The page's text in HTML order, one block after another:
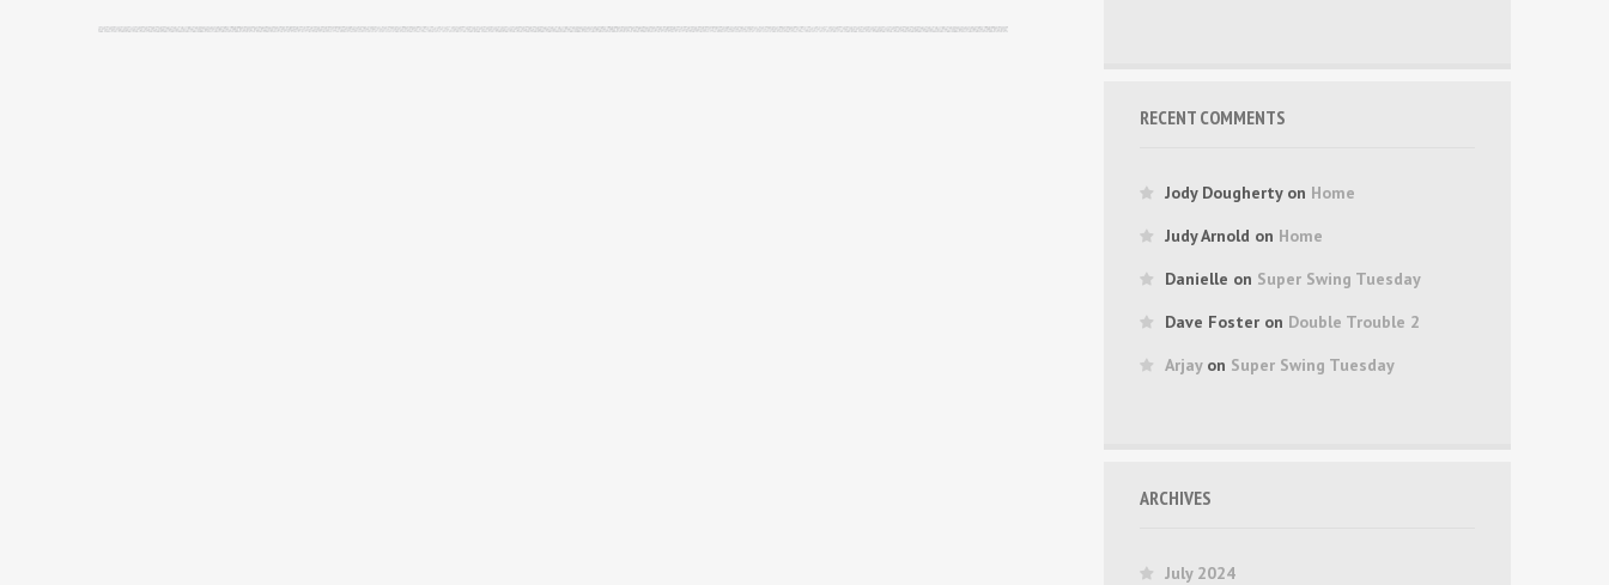
RECENT COMMENTS
Jody Doughertyon Home
Judy Arnold on Home
Danielle on Super Swing Tuesday
Dave Foster on Double Trouble 2
Arjayon Super Swing Tuesday
ARCHIVES
July 2024